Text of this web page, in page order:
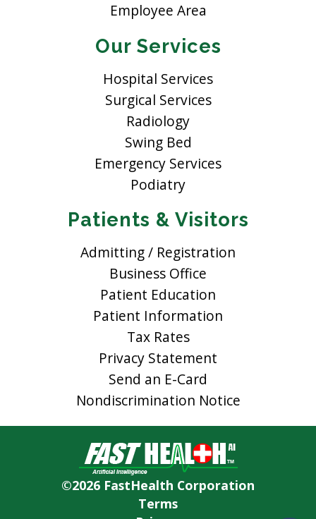
Employee Area
Our Services
Hospital Services
Surgical Services
Radiology
Swing Bed
Emergency Services
Podiatry
Patients & Visitors
Admitting / Registration
Business Office
Patient Education
Patient Information
Tax Rates
Privacy Statement
Send an E-Card
Nondiscrimination Notice
©2026 FastHealth Corporation
Terms